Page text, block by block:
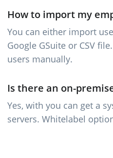
How to import my
You can either import
Google GSuite or CSV
users manually.
Is there an on-
Yes, with you can get a
servers. Whitelabel